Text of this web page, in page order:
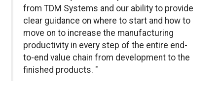
from TDM Systems and our ability to provide
clear guidance on where to start and how to
move on to increase the manufacturing
productivity in every step of the entire end-
to-end value chain from development to the
finished products. "